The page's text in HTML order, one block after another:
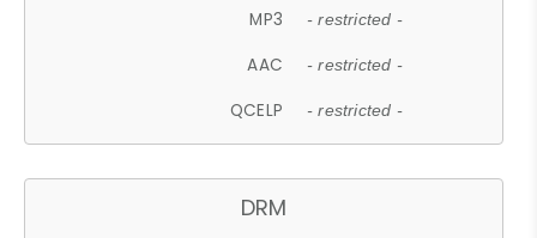
MP3 - restricted -
AAC - restricted -
QCELP - restricted -
DRM